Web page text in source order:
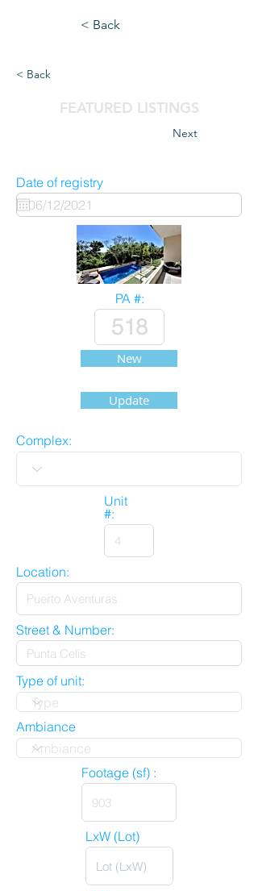
< Back
< Back
FEATURED LISTINGS
Next
Date of registry
PA #:
New
Update
Complex:
Unit
#:
Location:
Street & Number:
Type of unit:
Ambiance
Footage (sf) :
LxW (Lot)